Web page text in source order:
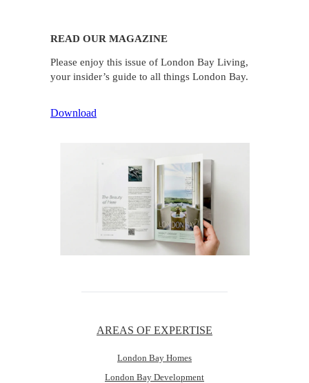
READ OUR MAGAZINE
Please enjoy this issue of London Bay Living,
your insider’s guide to all things London Bay.
Download
AREAS OF EXPERTISE
London Bay Homes
London Bay Development